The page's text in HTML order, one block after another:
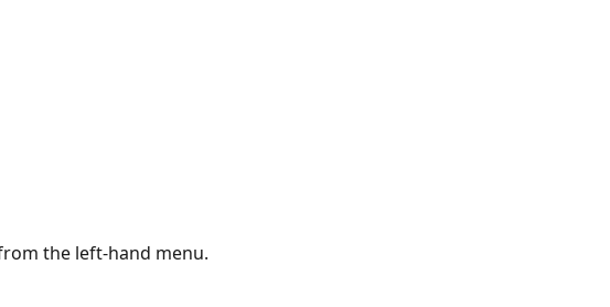
the left-hand menu.